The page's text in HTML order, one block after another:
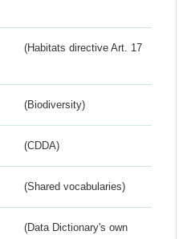
(Habitats directive Art. 17
(Biodiversity)
(CDDA)
(Shared vocabularies)
(Data Dictionary's own